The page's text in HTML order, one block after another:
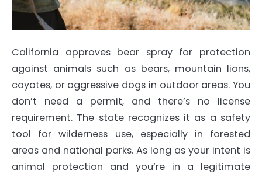
California approves bear spray for protection
against animals such as bears, mountain lions,
coyotes, or aggressive dogs in outdoor areas. You
don’t need a permit, and there’s no license
requirement. The state recognizes it as a safety
tool for wilderness use, especially in forested
areas and national parks. As long as your intent is
animal protection and you’re in a legitimate